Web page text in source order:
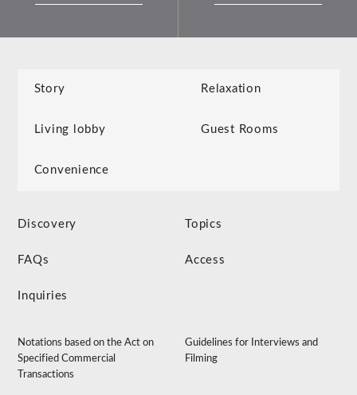
Story Relaxation
Living lobby Guest Rooms
Convenience
Discovery Topics
FAQs Access
Inquiries
Notations based on the Act on
Specified Commercial
Transactions
Guidelines for Interviews and
Filming